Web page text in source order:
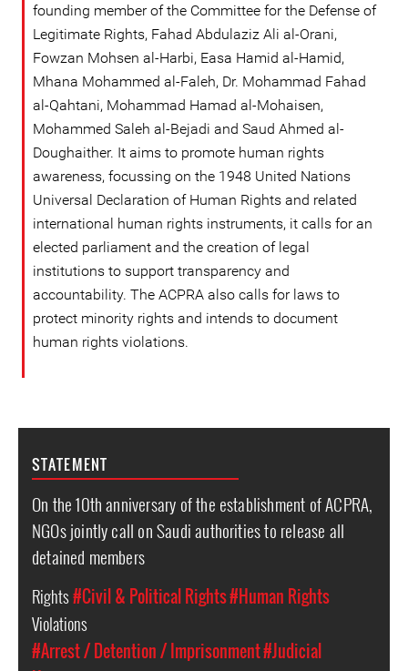
founding member of the Committee for the Defense of
Legitimate Rights, Fahad Abdulaziz Ali al-Orani,
Fowzan Mohsen al-Harbi, Easa Hamid al-Hamid,
Mhana Mohammed al-Faleh, Dr. Mohammad Fahad
al-Qahtani, Mohammad Hamad al-Mohaisen,
Mohammed Saleh al-Bejadi and Saud Ahmed al-
Doughaither. It aims to promote human rights
awareness, focussing on the 1948 United Nations
Universal Declaration of Human Rights and related
international human rights instruments, it calls for an
elected parliament and the creation of legal
institutions to support transparency and
accountability. The ACPRA also calls for laws to
protect minority rights and intends to document
human rights violations.
STATEMENT
On the 10th anniversary of the establishment of ACPRA,
NGOs jointly call on Saudi authorities to release all
detained members
Rights#Civil & Political Rights#Human Rights
Violations
#Arrest / Detention / Imprisonment#Judicial